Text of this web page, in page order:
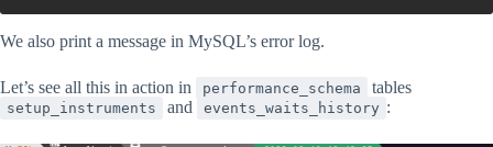
We also print a message in MySQL’s error log.
Let’s see all this in action in performance_schema tables
setup_instruments and events_waits_history :